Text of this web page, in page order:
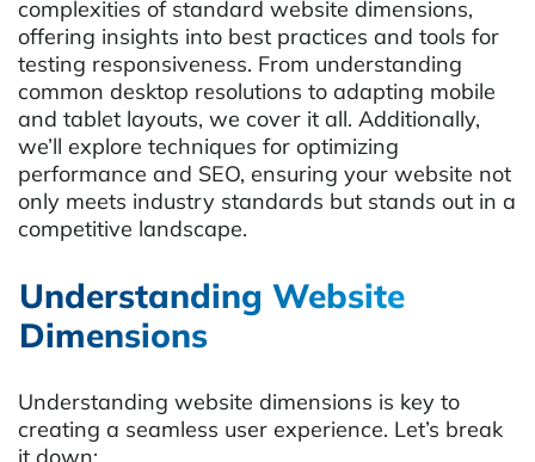
complexities of standard website dimensions,
offering insights into best practices and tools for
testing responsiveness. From understanding
common desktop resolutions to adapting mobile
and tablet layouts, we cover it all. Additionally,
we’ll explore techniques for optimizing
performance and SEO, ensuring your website not
only meets industry standards but stands out in a
competitive landscape.
Understanding Website
Dimensions
Understanding website dimensions is key to
creating a seamless user experience. Let’s break